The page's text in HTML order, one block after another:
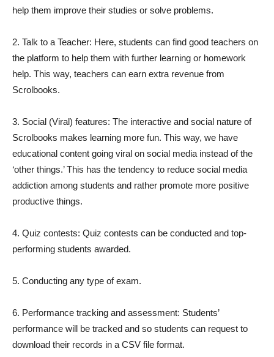
help them improve their studies or solve problems.
2. Talk to a Teacher: Here, students can find good teachers on
the platform to help them with further learning or homework
help. This way, teachers can earn extra revenue from
Scrolbooks.
3. Social (Viral) features: The interactive and social nature of
Scrolbooks makes learning more fun. This way, we have
educational content going viral on social media instead of the
‘other things.’ This has the tendency to reduce social media
addiction among students and rather promote more positive
productive things.
4. Quiz contests: Quiz contests can be conducted and top-
performing students awarded.
5. Conducting any type of exam.
6. Performance tracking and assessment: Students’
performance will be tracked and so students can request to
download their records in a CSV file format.